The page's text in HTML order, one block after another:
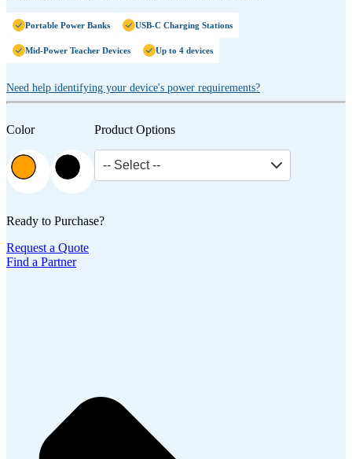
Portable Power Banks USB-C Charging Stations
Mid-Power Teacher Devices Up to 4 devices
Need help identifying your device's power requirements?
Color Product Options
-- Select --
Ready to Purchase?
Request a Quote
Find a Partner